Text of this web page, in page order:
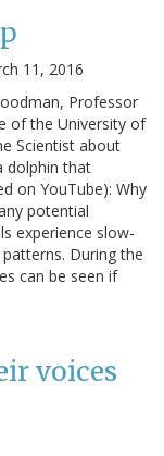
11, 2016
Professor
of the University of
Scientist about
dolphin that
on YouTube): Why
potential
experience slow-
During the
can be seen if
voices